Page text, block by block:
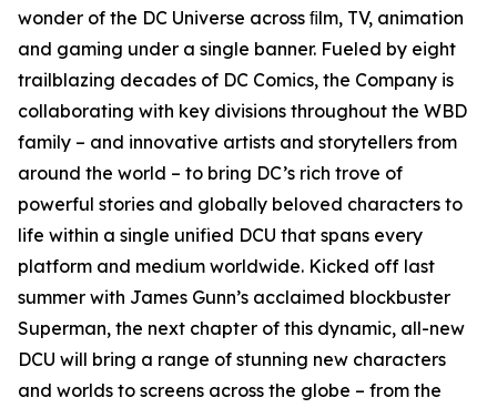
wonder of the DC Universe across ﬁlm, TV, animation
and gaming under a single banner. Fueled by eight
trailblazing decades of DC Comics, the Company is
collaborating with key divisions throughout the WBD
family – and innovative artists and storytellers from
around the world – to bring DC’s rich trove of
powerful stories and globally beloved characters to
life within a single unified DCU that spans every
platform and medium worldwide. Kicked off last
summer with James Gunn’s acclaimed blockbuster
Superman, the next chapter of this dynamic, all-new
DCU will bring a range of stunning new characters
and worlds to screens across the globe – from the